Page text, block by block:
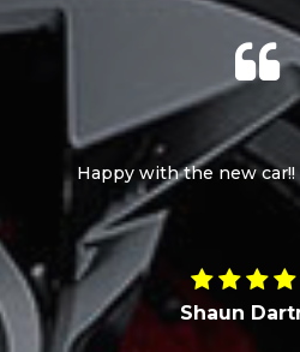
Happy with the new car!!
Shaun